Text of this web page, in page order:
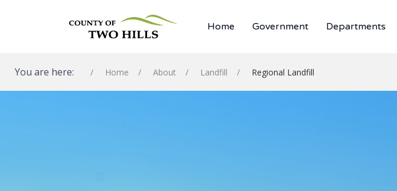
Home Government Departments
You are here: Home About Landfill Regional Landfill